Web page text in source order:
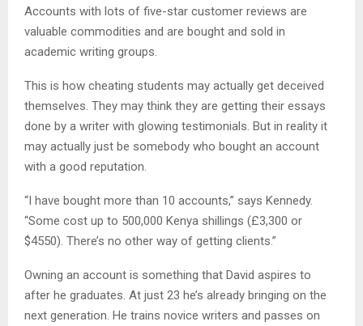
Accounts with lots of five-star customer reviews are
valuable commodities and are bought and sold in
academic writing groups.
This is how cheating students may actually get deceived
themselves. They may think they are getting their essays
done by a writer with glowing testimonials. But in reality it
may actually just be somebody who bought an account
with a good reputation.
“I have bought more than 10 accounts,” says Kennedy.
“Some cost up to 500,000 Kenya shillings (£3,300 or
$4550). There’s no other way of getting clients.”
Owning an account is something that David aspires to
after he graduates. At just 23 he’s already bringing on the
next generation. He trains novice writers and passes on